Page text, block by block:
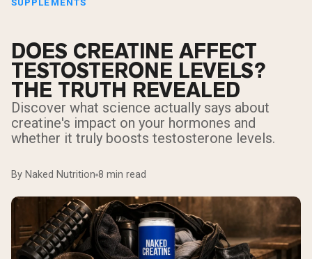
SUPPLEMENTS
DOES CREATINE AFFECT
TESTOSTERONE LEVELS?
THE TRUTH REVEALED
Discover what science actually says about
creatine's impact on your hormones and
whether it truly boosts testosterone levels.
By Naked Nutrition 8 min read